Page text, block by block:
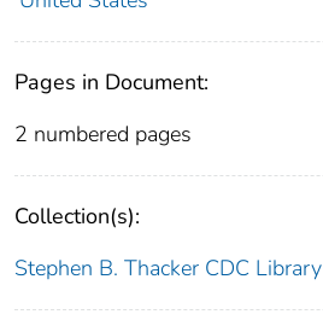
Pages in Document:
2 numbered pages
Collection(s):
Stephen B. Thacker CDC Library